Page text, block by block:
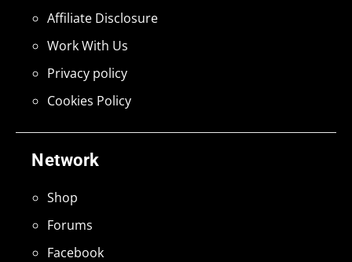
Network
Shop
Forums
Facebook
Affiliate Disclosure
Work With Us
Privacy policy
Cookies Policy